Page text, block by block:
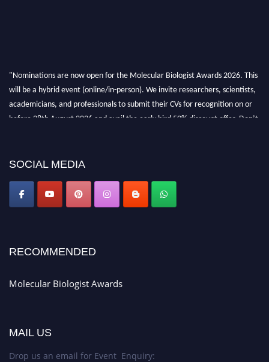
"Nominations are now open for the Molecular Biologist Awards 2026. This
will be a hybrid event (online/in-person). We invite researchers, scientists,
academicians, and professionals to submit their CVs for recognition on or
before 28th August 2026 and avail the early bird 50% discount offer. Don’t
SOCIAL MEDIA
RECOMMENDED
Molecular Biologist Awards
MAIL US
Drop us an email for Event Enquiry: